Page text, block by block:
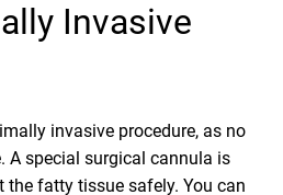
Invasive
invasive procedure, as no
A special surgical cannula is
fatty tissue safely. You can